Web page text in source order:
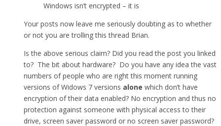
Windows isn’t encrypted – it is
Your posts now leave me seriously doubting as to whether
or not you are trolling this thread Brian.
Is the above serious claim? Did you read the post you linked
to? The bit about hardware? Do you have any idea the vast
numbers of people who are right this moment running
versions of Widows 7 versions alone which don’t have
encryption of their data enabled? No encryption and thus no
protection against someone with physical access to their
drive, screen saver password or no screen saver password?